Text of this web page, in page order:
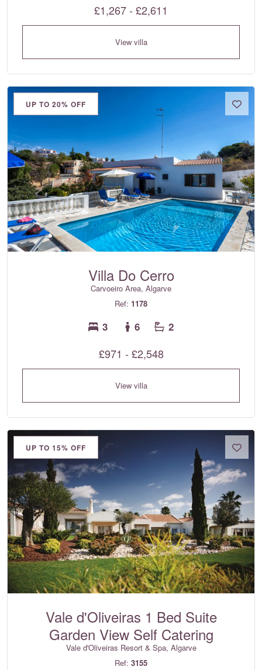
£1,267 - £2,611
View villa
UP TO 20% OFF
Villa Do Cerro
Carvoeiro Area, Algarve
Ref: 1178
3 6 2
£971 - £2,548
View villa
UP TO 15% OFF
Vale d'Oliveiras 1 Bed Suite
Garden View Self Catering
Vale d'Oliveiras Resort & Spa, Algarve
Ref: 3155